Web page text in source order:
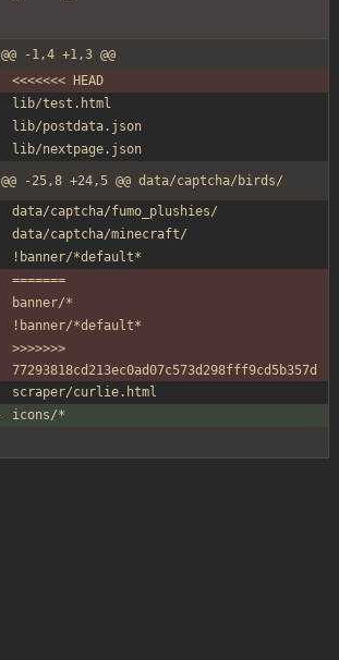
@@ -1,4 +1,3 @@
<<<<<<< HEAD
lib/test.html
lib/postdata.json
lib/nextpage.json
@@ -25,8 +24,5 @@ data/captcha/birds/
data/captcha/fumo_plushies/
data/captcha/minecraft/
!banner/*default*
=======
banner/*
!banner/*default*
>>>>>>>
77293818cd213ec0ad07c573d298fff9cd5b357d
scraper/curlie.html
icons/*